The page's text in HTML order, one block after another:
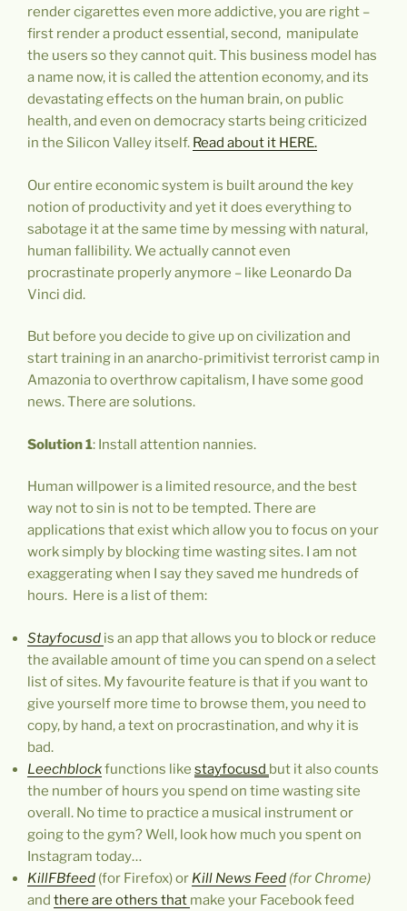
render cigarettes even more addictive, you are right –
first render a product essential, second, manipulate
the users so they cannot quit. This business model has
a name now, it is called the attention economy, and its
devastating effects on the human brain, on public
health, and even on democracy starts being criticized
in the Silicon Valley itself. Read about it HERE.
Our entire economic system is built around the key
notion of productivity and yet it does everything to
sabotage it at the same time by messing with natural,
human fallibility. We actually cannot even
procrastinate properly anymore – like Leonardo Da
Vinci did.
But before you decide to give up on civilization and
start training in an anarcho-primitivist terrorist camp in
Amazonia to overthrow capitalism, I have some good
news. There are solutions.
Solution 1: Install attention nannies.
Human willpower is a limited resource, and the best
way not to sin is not to be tempted. There are
applications that exist which allow you to focus on your
work simply by blocking time wasting sites. I am not
exaggerating when I say they saved me hundreds of
hours. Here is a list of them:
Stayfocusd is an app that allows you to block or reduce
the available amount of time you can spend on a select
list of sites. My favourite feature is that if you want to
give yourself more time to browse them, you need to
copy, by hand, a text on procrastination, and why it is
bad.
Leechblockfunctions like stayfocusd but it also counts
the number of hours you spend on time wasting site
overall. No time to practice a musical instrument or
going to the gym? Well, look how much you spent on
Instagram today…
KillFBfeed (for Firefox) or Kill News Feed (for Chrome)
and there are others that make your Facebook feed